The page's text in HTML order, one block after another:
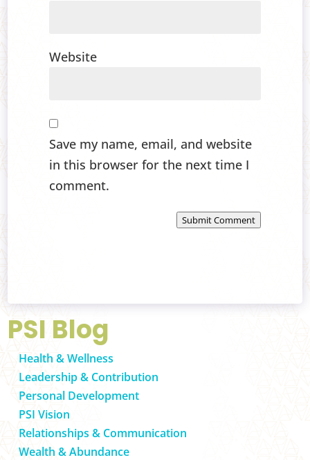
Website
Save my name, email, and website
in this browser for the next time I
comment.
Submit Comment
PSI Blog
Health & Wellness
Leadership & Contribution
Personal Development
PSI Vision
Relationships & Communication
Wealth & Abundance